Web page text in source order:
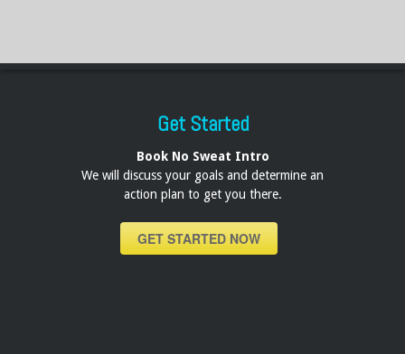
Get Started
Book No Sweat Intro
We will discuss your goals and determine an
action plan to get you there.
GET STARTED NOW